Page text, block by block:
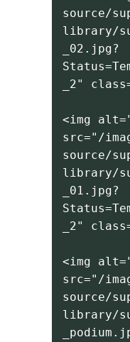
source/
library/
_02.jpg?
_2"
<img
src="/
source/
library/
_01.jpg?
_2"
<img
src="/
source/
library/